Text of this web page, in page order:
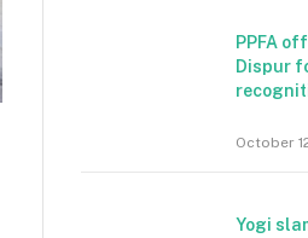
PPFA
Dispur
October
Yogi